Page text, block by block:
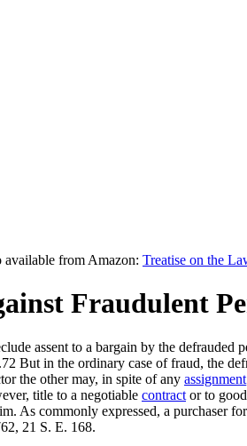
from Amazon: Treatise on the
Fraudulent
assent to a bargain by the
.72 But in the ordinary case of fraud, the
the other may, in spite of any assignment
title to a negotiable contract or to
As commonly expressed, a purchaser
21 S. E. 168.